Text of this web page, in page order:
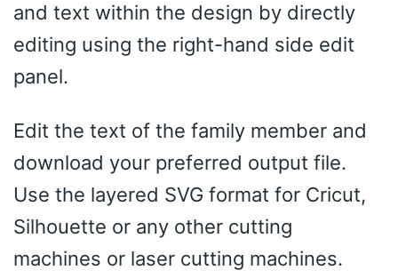
and text within the design by directly
editing using the right-hand side edit
panel.
Edit the text of the family member and
download your preferred output file.
Use the layered SVG format for Cricut,
Silhouette or any other cutting
machines or laser cutting machines.